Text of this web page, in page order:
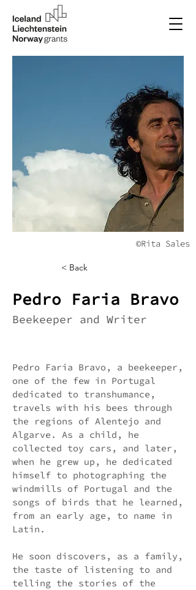
©Rita Sales
< Back
Pedro Faria Bravo
Beekeeper and Writer
Pedro Faria Bravo, a beekeeper,
one of the few in Portugal
dedicated to transhumance,
travels with his bees through
the regions of Alentejo and
Algarve. As a child, he
collected toy cars, and later,
when he grew up, he dedicated
himself to photographing the
windmills of Portugal and the
songs of birds that he learned,
from an early age, to name in
Latin.
He soon discovers, as a family,
the taste of listening to and
telling the stories of the